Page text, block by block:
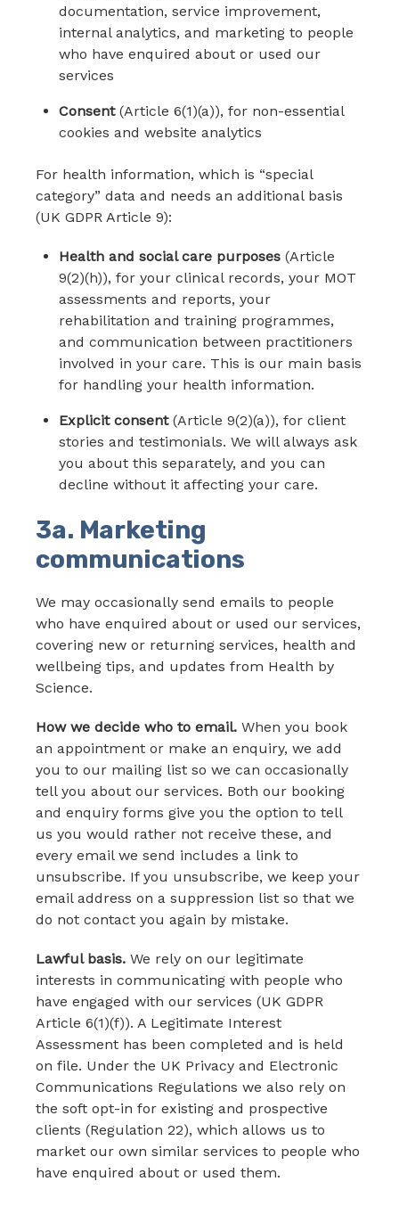
documentation, service improvement,
internal analytics, and marketing to people
who have enquired about or used our
services
Consent(Article 6(1)(a)), for non-essential
cookies and website analytics
For health information, which is “special
category” data and needs an additional basis
(UK GDPR Article 9):
Health and social care purposes (Article
9(2)(h)), for your clinical records, your MOT
assessments and reports, your
rehabilitation and training programmes,
and communication between practitioners
involved in your care. This is our main basis
for handling your health information.
Explicit consent(Article 9(2)(a)), for client
stories and testimonials. We will always ask
you about this separately, and you can
decline without it affecting your care.
3a. Marketing
communications
We may occasionally send emails to people
who have enquired about or used our services,
covering new or returning services, health and
wellbeing tips, and updates from Health by
Science.
How we decide who to email. When you book
an appointment or make an enquiry, we add
you to our mailing list so we can occasionally
tell you about our services. Both our booking
and enquiry forms give you the option to tell
us you would rather not receive these, and
every email we send includes a link to
unsubscribe. If you unsubscribe, we keep your
email address on a suppression list so that we
do not contact you again by mistake.
Lawful basis. We rely on our legitimate
interests in communicating with people who
have engaged with our services (UK GDPR
Article 6(1)(f)). A Legitimate Interest
Assessment has been completed and is held
on file. Under the UK Privacy and Electronic
Communications Regulations we also rely on
the soft opt-in for existing and prospective
clients (Regulation 22), which allows us to
market our own similar services to people who
have enquired about or used them.